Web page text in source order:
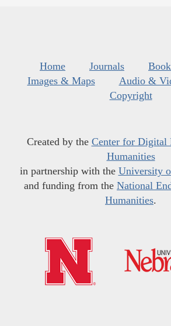
Home Journals
Images & Maps
Audio &
Copyright
Created by the Center for Digital
Humanities
in partnership with the University
and funding from the National
Humanities.